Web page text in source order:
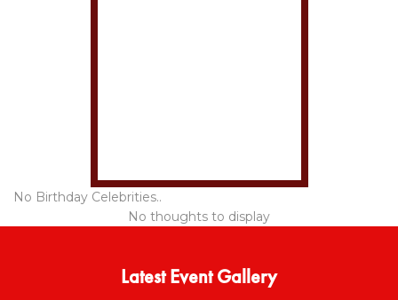
No Birthday Celebrities..
No thoughts to display
Latest Event Gallery